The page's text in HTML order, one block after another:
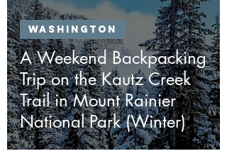
A Weekend Backpacking
Trip on the Kautz Creek
Trail in Mount Rainier
National Park (Winter)
Washington